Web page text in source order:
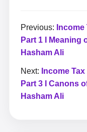
Previous: Income
Part 1 I Meaning
Hasham Ali
Next: Income
Part 3 I Canons
Hasham Ali